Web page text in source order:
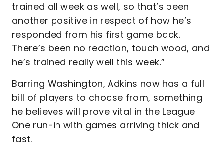
trained all week as well, so that’s been
another positive in respect of how he’s
responded from his first game back.
There’s been no reaction, touch wood, and
he’s trained really well this week.”
Barring Washington, Adkins now has a full
bill of players to choose from, something
he believes will prove vital in the League
One run-in with games arriving thick and
fast.